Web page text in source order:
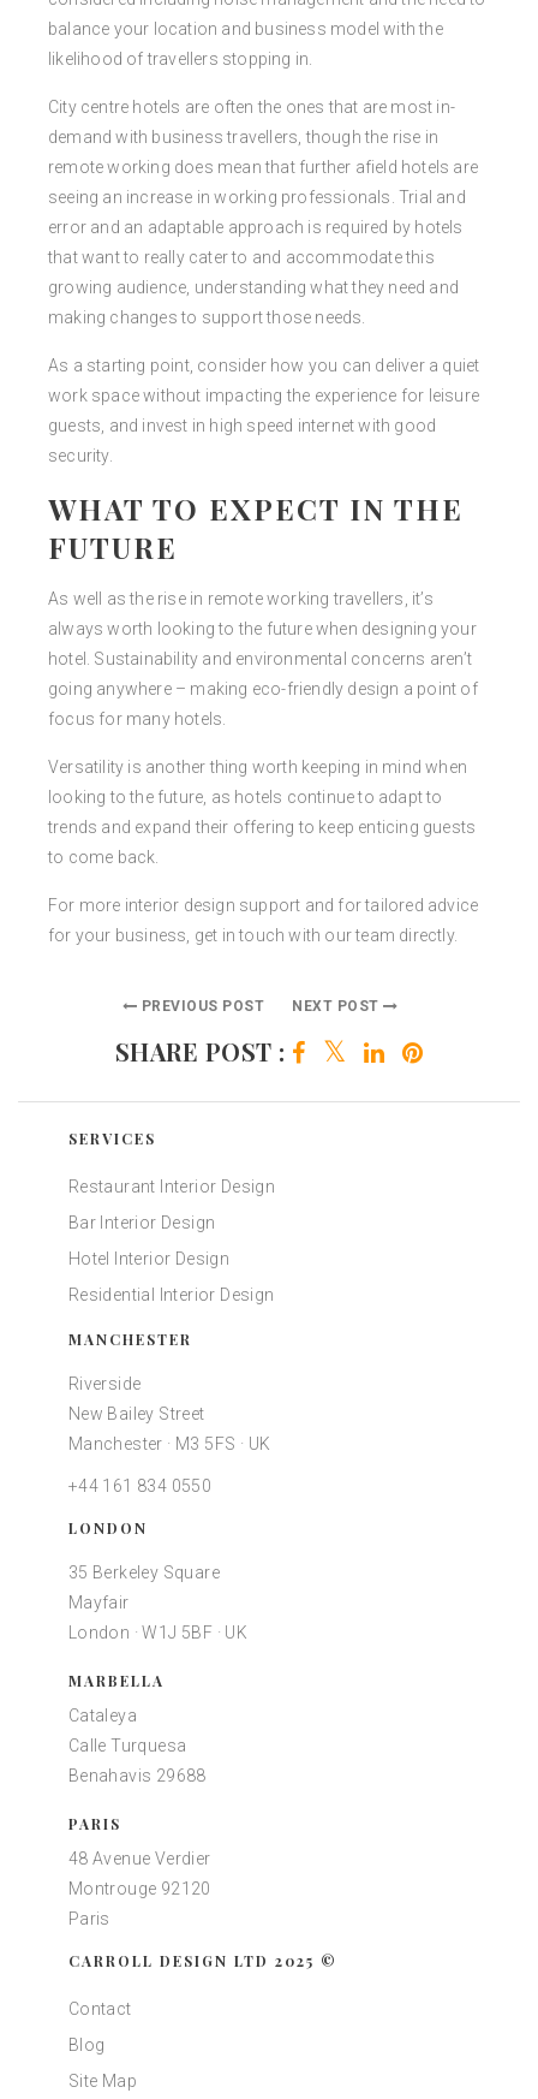
balance your location and business model with the
likelihood of travellers stopping in.
City centre hotels are often the ones that are most in-
demand with business travellers, though the rise in
remote working does mean that further afield hotels are
seeing an increase in working professionals. Trial and
error and an adaptable approach is required by hotels
that want to really cater to and accommodate this
growing audience, understanding what they need and
making changes to support those needs.
As a starting point, consider how you can deliver a quiet
work space without impacting the experience for leisure
guests, and invest in high speed internet with good
security.
WHAT TO EXPECT IN THE
FUTURE
As well as the rise in remote working travellers, it’s
always worth looking to the future when designing your
hotel. Sustainability and environmental concerns aren’t
going anywhere – making eco-friendly design a point of
focus for many hotels.
Versatility is another thing worth keeping in mind when
looking to the future, as hotels continue to adapt to
trends and expand their offering to keep enticing guests
to come back.
For more interior design support and for tailored advice
for your business, get in touch with our team directly.
PREVIOUS POST NEXT POST
SHARE POST :
SERVICES
Restaurant Interior Design
Bar Interior Design
Hotel Interior Design
Residential Interior Design
MANCHESTER
Riverside
New Bailey Street
Manchester · M3 5FS · UK
+44 161 834 0550
LONDON
35 Berkeley Square
Mayfair
London · W1J 5BF · UK
MARBELLA
Cataleya
Calle Turquesa
Benahavis 29688
PARIS
48 Avenue Verdier
Montrouge 92120
Paris
CARROLL DESIGN LTD 2025 ©
Contact
Blog
Site Map